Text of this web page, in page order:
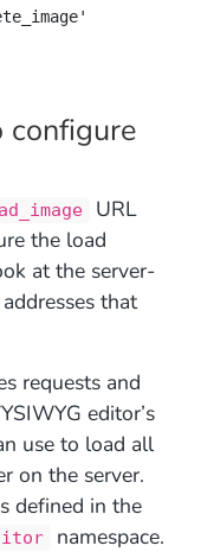
configure
URL
the load
at the server-
that
requests and
editor’s
use to load all
on the server.
defined in the
namespace.